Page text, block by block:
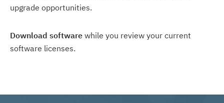
upgrade opportunities.
Download software while you review your current
software licenses.